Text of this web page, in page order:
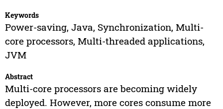
Keywords
Power-saving, Java, Synchronization, Multi-
core processors, Multi-threaded applications,
JVM
Abstract
Multi-core processors are becoming widely
deployed. However, more cores consume more